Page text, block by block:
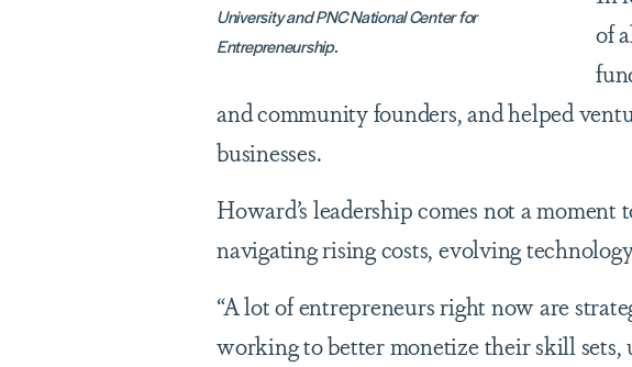
University and PNC National Center for
Entrepreneurship.
of
and community founders, and helped
businesses.
Howard’s leadership comes not a moment
navigating rising costs, evolving
“A lot of entrepreneurs right now are
working to better monetize their skill